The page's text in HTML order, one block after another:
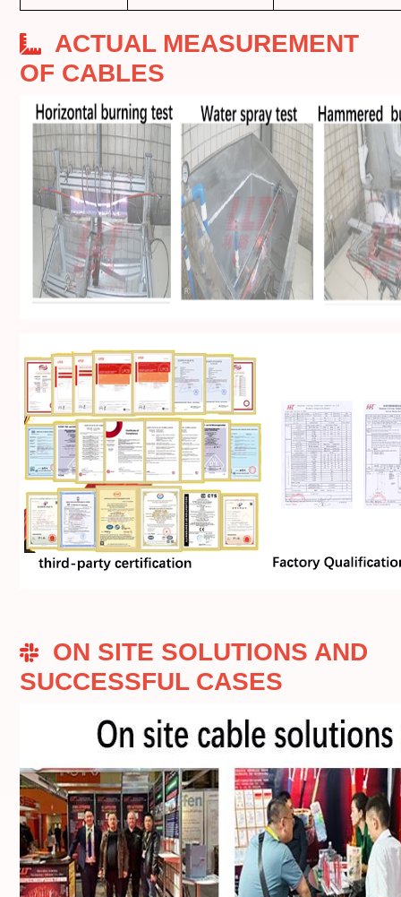
ACTUAL MEASUREMENT
OF CABLES
ON SITE SOLUTIONS AND
SUCCESSFUL CASES